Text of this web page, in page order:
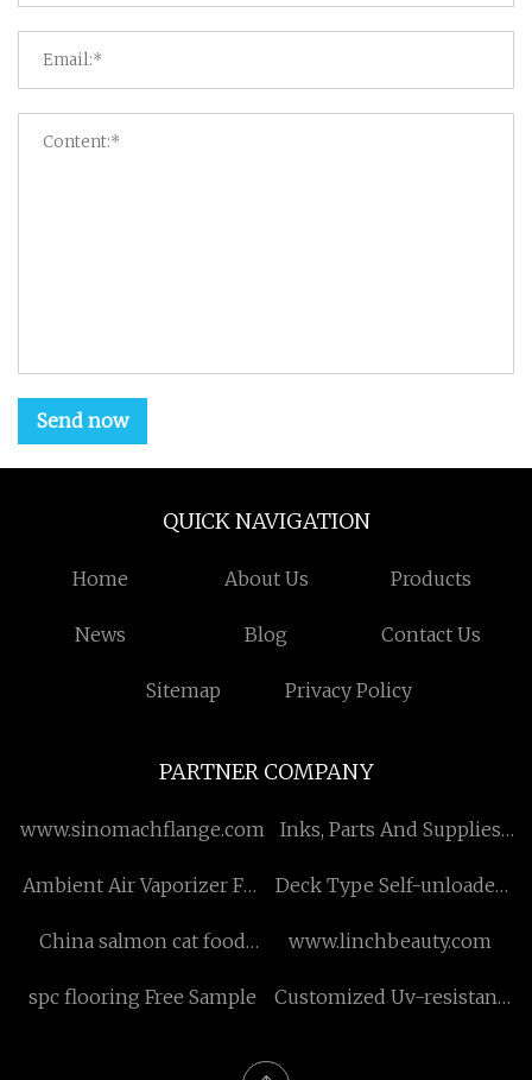
Send now
QUICK NAVIGATION
Home About Us Products
News Blog Contact Us
Sitemap Privacy Policy
PARTNER COMPANY
www.sinomachflange.com
Inks, Parts And Supplies
Ambient Air Vaporizer For
Deck Type Self-unloader
China salmon cat food
www.linchbeauty.com
spc flooring Free Sample
Customized Uv-resistant